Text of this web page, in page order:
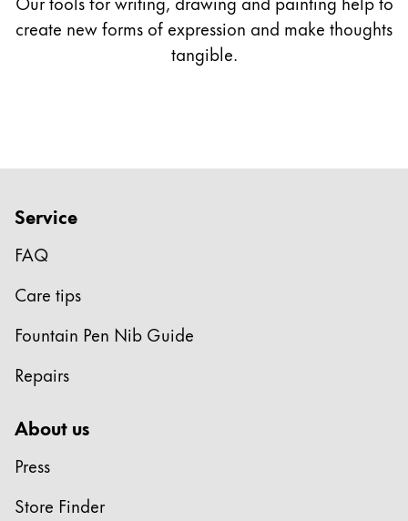
LAMY Community
LAMY x Kunstpalast
Lettering Workshop
Corporate Culture
Design
Pioneering spirit
About your Order
EN /LV
Register
create new forms of expression and make thoughts
tangible.
Service
FAQ
Care tips
Fountain Pen Nib Guide
Repairs
About us
Press
Store Finder